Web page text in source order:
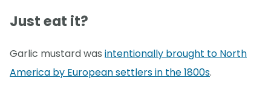
Just eat it?
Garlic mustard was intentionally brought to North
America by European settlers in the 1800s.